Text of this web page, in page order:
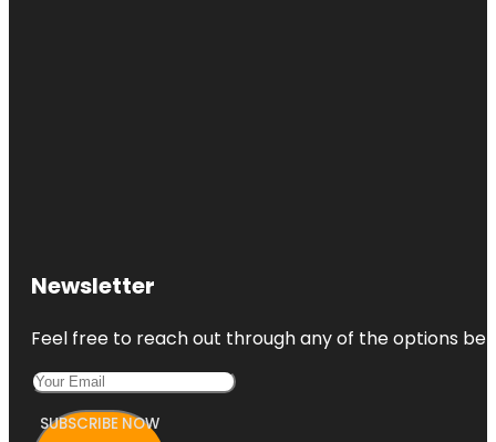
Newsletter
Feel free to reach out through any of the options
SUBSCRIBE NOW